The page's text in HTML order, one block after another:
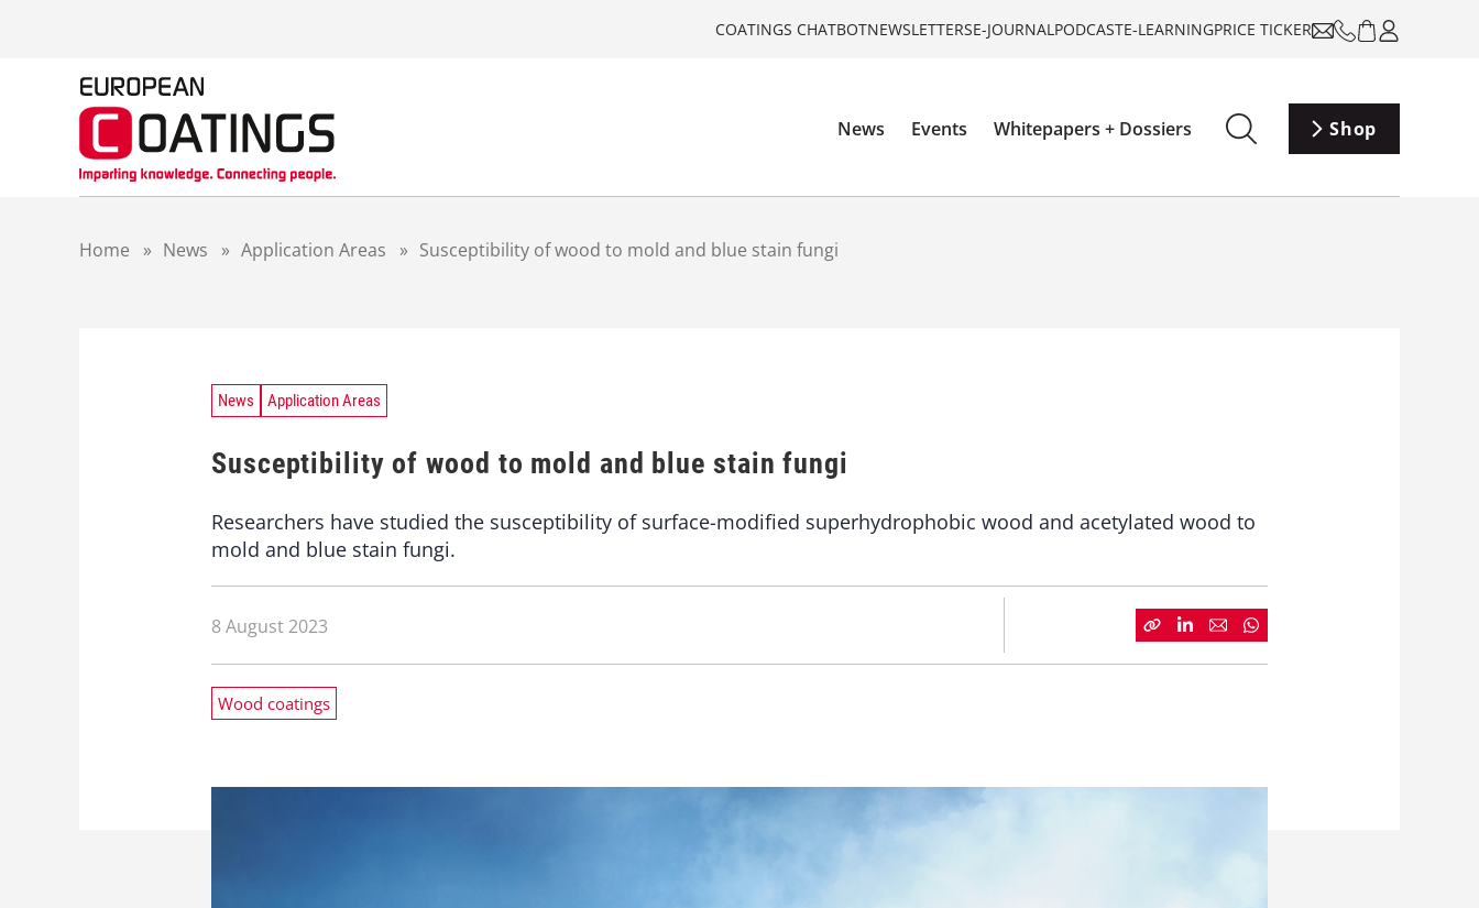
COATINGS CHATBOTNEWSLETTERSE-JOURNALPODCASTE-LEARNINGPRICE TICKER
News Events Whitepapers + Dossiers Shop
Home » News » Application Areas » Susceptibility of wood to mold and blue stain fungi
News Application Areas
Susceptibility of wood to mold and blue stain fungi
Researchers have studied the susceptibility of surface-modified superhydrophobic wood and acetylated wood to
mold and blue stain fungi.
8 August 2023
Wood coatings